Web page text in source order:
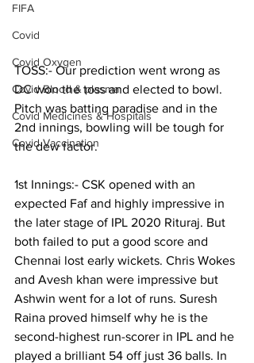
FIFA
Covid
Covid Oxygen
Covid Blood & plasma
Covid Medicines & Hospitals
Covid Vaccination
TOSS:- Our prediction went wrong as
DC won the toss and elected to bowl.
Pitch was batting paradise and in the
2nd innings, bowling will be tough for
the dew factor.
1st Innings:- CSK opened with an
expected Faf and highly impressive in
the later stage of IPL 2020 Rituraj. But
both failed to put a good score and
Chennai lost early wickets. Chris Wokes
and Avesh khan were impressive but
Ashwin went for a lot of runs. Suresh
Raina proved himself why he is the
second-highest run-scorer in IPL and he
played a brilliant 54 off just 36 balls. In